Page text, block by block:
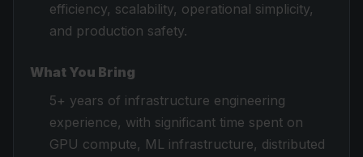
efficiency, scalability, operational simplicity,
and production safety.
What You Bring
5+ years of infrastructure engineering
experience, with significant time spent on
GPU compute, ML infrastructure, distributed